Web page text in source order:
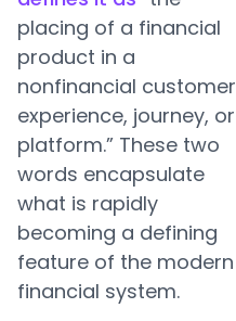
placing of a financial
product in a
nonfinancial customer
experience, journey, or
platform.” These two
words encapsulate
what is rapidly
becoming a defining
feature of the modern
financial system.